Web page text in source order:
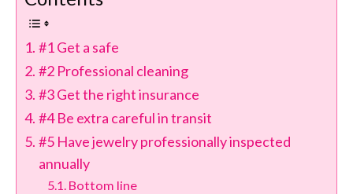
#1 Get a safe
#2 Professional cleaning
#3 Get the right insurance
#4 Be extra careful in transit
#5 Have jewelry professionally inspected
annually
Bottom line